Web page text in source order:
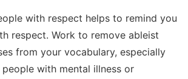
with respect helps to remind you
respect. Work to remove ableist
from your vocabulary, especially
with mental illness or